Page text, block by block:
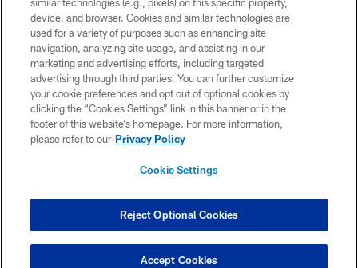
© 2026 THE TENNESSEE TITANS. ALL RIGHTS RESERVED
PRIVACY POLICY
TERMS OF USE
ACCESSIBILITY
SMS TERMS
CONTACT US
COOKIE SETTINGS
device, and browser. Cookies and similar technologies are
used for a variety of purposes such as enhancing site
navigation, analyzing site usage, and assisting in our
marketing and advertising efforts, including targeted
advertising through third parties. You can further customize
your cookie preferences and opt out of optional cookies by
clicking the “Cookies Settings” link in this banner or in the
footer of this website’s homepage. For more information,
please refer to our Privacy Policy
Cookie Settings
Reject Optional Cookies
Accept Cookies